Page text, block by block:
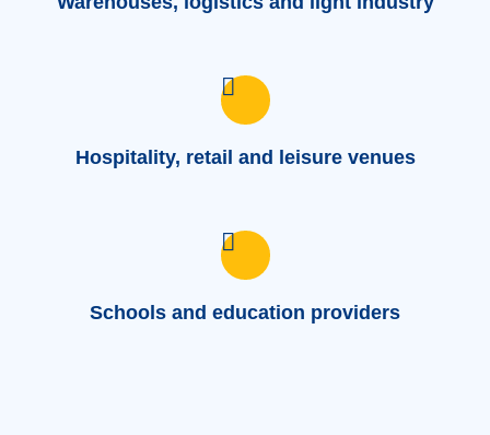
Hospitality, retail and leisure venues
Schools and education providers